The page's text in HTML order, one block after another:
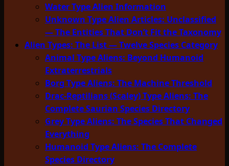
Water Type Alien Information
Unknown Type Alien Articles: Unclassified
— The Entities That Don’t Fit the Taxonomy
Alien Types: The List — Twelve Species Category
Animal Type Aliens: Beyond Humanoid
Extraterrestrials
Borg Type Aliens: The Machine Threshold
Drac-Reptilians (Scaley) Type Aliens: The
Complete Saurian Species Directory
Grey Type Aliens: The Species That Changed
Everything
Humanoid Type Aliens: The Complete
Species Directory